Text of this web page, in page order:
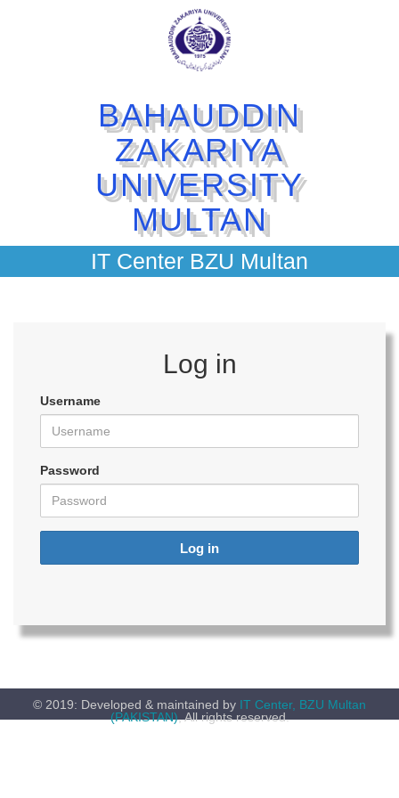
BAHAUDDIN
ZAKARIYA
UNIVERSITY
MULTAN
IT Center BZU Multan
Log in
Username
Password
Log in
© 2019: Developed & maintained by IT Center, BZU Multan
(PAKISTAN), All rights reserved.